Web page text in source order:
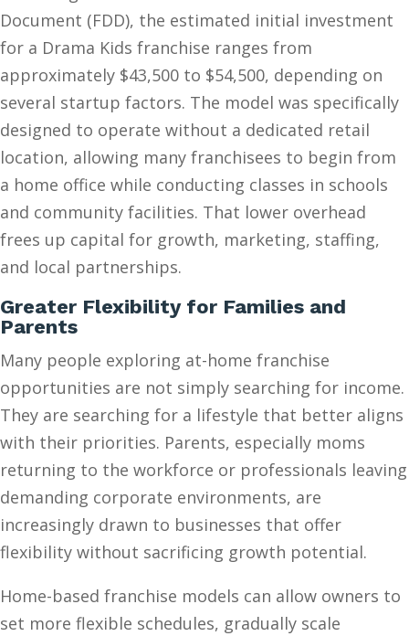
Document (FDD), the estimated initial investment
for a Drama Kids franchise ranges from
approximately $43,500 to $54,500, depending on
several startup factors. The model was specifically
designed to operate without a dedicated retail
location, allowing many franchisees to begin from
a home office while conducting classes in schools
and community facilities. That lower overhead
frees up capital for growth, marketing, staffing,
and local partnerships.
Greater Flexibility for Families and
Parents
Many people exploring at-home franchise
opportunities are not simply searching for income.
They are searching for a lifestyle that better aligns
with their priorities. Parents, especially moms
returning to the workforce or professionals leaving
demanding corporate environments, are
increasingly drawn to businesses that offer
flexibility without sacrificing growth potential.
Home-based franchise models can allow owners to
set more flexible schedules, gradually scale